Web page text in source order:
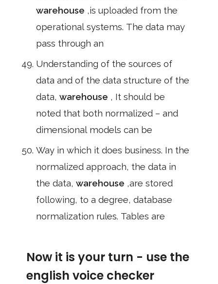
warehouse ,is uploaded from the
operational systems. The data may
pass through an
Understanding of the sources of
data and of the data structure of the
data, warehouse , It should be
noted that both normalized – and
dimensional models can be
Way in which it does business. In the
normalized approach, the data in
the data, warehouse ,are stored
following, to a degree, database
normalization rules. Tables are
Now it is your turn - use the
english voice checker